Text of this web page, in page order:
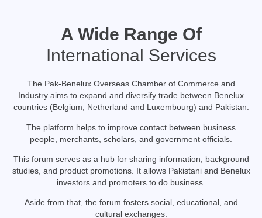
A Wide Range Of
International Services
The Pak-Benelux Overseas Chamber of Commerce and
Industry aims to expand and diversify trade between Benelux
countries (Belgium, Netherland and Luxembourg) and Pakistan.
The platform helps to improve contact between business
people, merchants, scholars, and government officials.
This forum serves as a hub for sharing information, background
studies, and product promotions. It allows Pakistani and Benelux
investors and promoters to do business.
Aside from that, the forum fosters social, educational, and
cultural exchanges.